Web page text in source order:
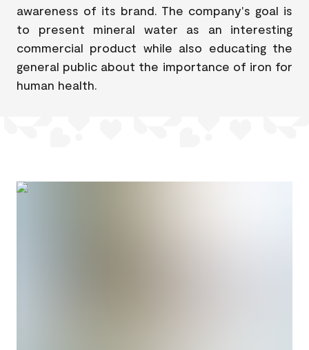
awareness of its brand. The company's goal is
to present mineral water as an interesting
commercial product while also educating the
general public about the importance of iron for
human health.